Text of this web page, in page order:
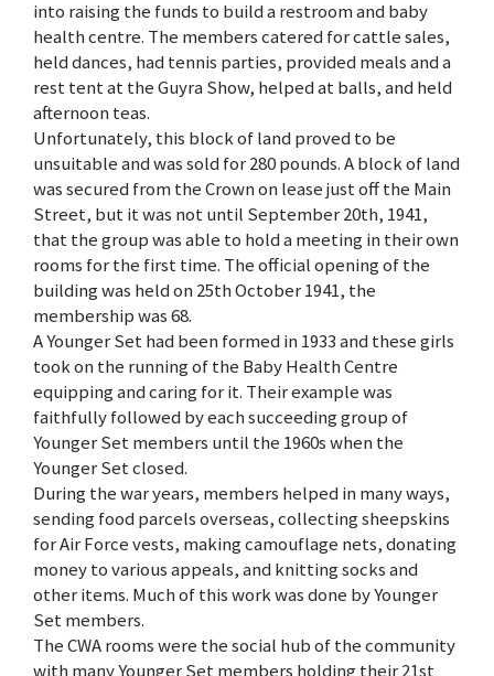
into raising the funds to build a restroom and baby
health centre. The members catered for cattle sales,
held dances, had tennis parties, provided meals and a
rest tent at the Guyra Show, helped at balls, and held
afternoon teas.
Unfortunately, this block of land proved to be
unsuitable and was sold for 280 pounds. A block of land
was secured from the Crown on lease just off the Main
Street, but it was not until September 20th, 1941,
that the group was able to hold a meeting in their own
rooms for the first time. The official opening of the
building was held on 25th October 1941, the
membership was 68.
A Younger Set had been formed in 1933 and these girls
took on the running of the Baby Health Centre
equipping and caring for it. Their example was
faithfully followed by each succeeding group of
Younger Set members until the 1960s when the
Younger Set closed.
During the war years, members helped in many ways,
sending food parcels overseas, collecting sheepskins
for Air Force vests, making camouflage nets, donating
money to various appeals, and knitting socks and
other items. Much of this work was done by Younger
Set members.
The CWA rooms were the social hub of the community
with many Younger Set members holding their 21st